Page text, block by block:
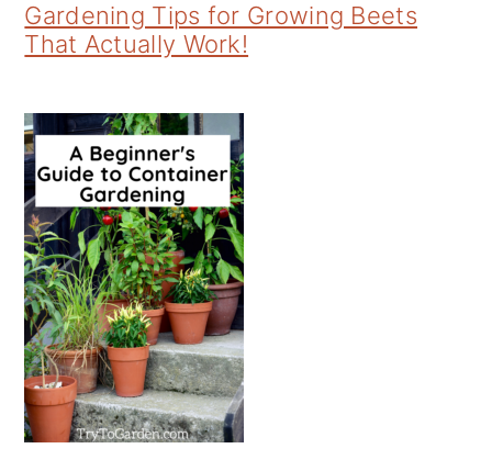
Gardening Tips for Growing Beets
That Actually Work!